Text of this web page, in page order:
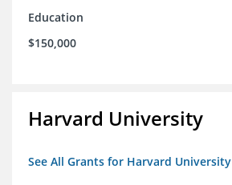
Education
$150,000
Harvard University
See All Grants for Harvard University